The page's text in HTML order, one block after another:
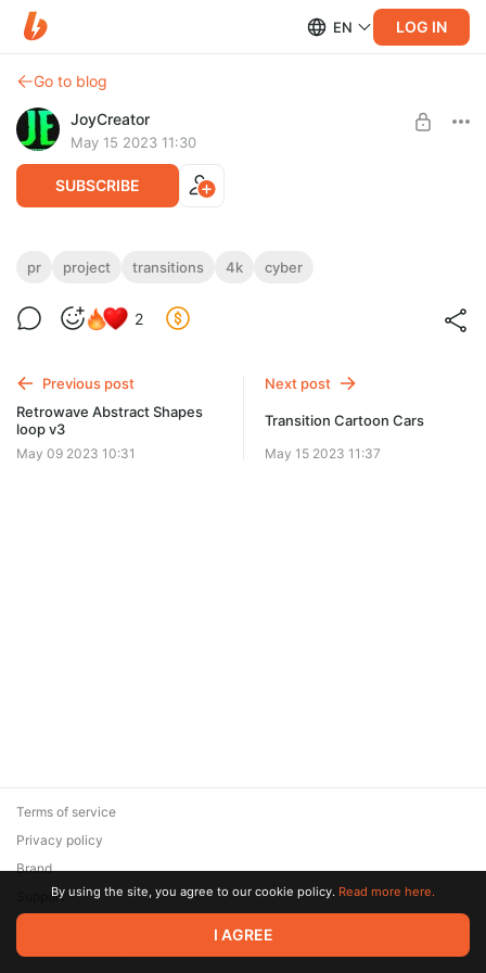
EN LOG IN
Go to blog
JoyCreator
May 15 2023 11:30
SUBSCRIBE
Cyber Pixel Transitions | Premiere Pro
https://videohive.net/item/cyber-pixel-transitions-premiere-
pro/45527928?s_rank=1Стандартная подписка
pr project transitions 4k cyber
2
Previous post
Retrowave Abstract Shapes
loop v3
May 09 2023 10:31
Next post
Transition Cartoon Cars
May 15 2023 11:37
© 2026 Zaya Solutions Limited. All rights reserved. All trademarks
are the property of their respective owners.
Terms of service
Privacy policy
Brand
SupportBy using the site, you agree to our cookie policy. Read more here.
I AGREE